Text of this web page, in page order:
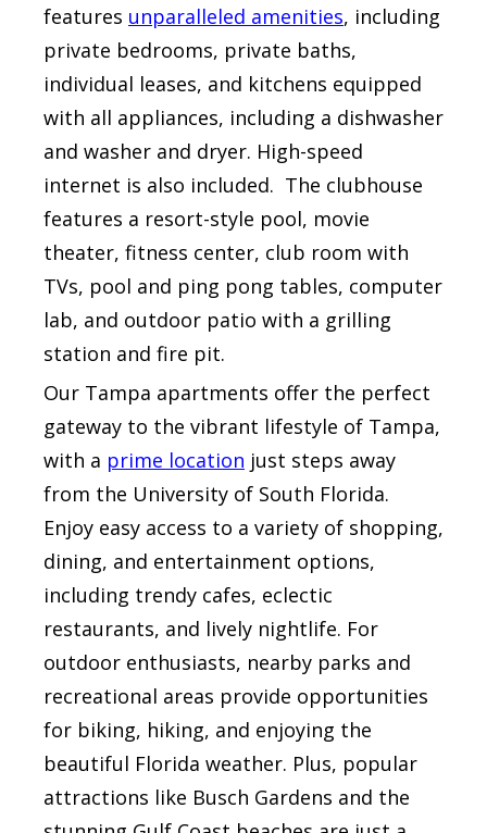
features unparalleled amenities, including
private bedrooms, private baths,
individual leases, and kitchens equipped
with all appliances, including a dishwasher
and washer and dryer. High-speed
internet is also included. The clubhouse
features a resort-style pool, movie
theater, fitness center, club room with
TVs, pool and ping pong tables, computer
lab, and outdoor patio with a grilling
station and fire pit.
Our Tampa apartments offer the perfect
gateway to the vibrant lifestyle of Tampa,
with a prime location just steps away
from the University of South Florida.
Enjoy easy access to a variety of shopping,
dining, and entertainment options,
including trendy cafes, eclectic
restaurants, and lively nightlife. For
outdoor enthusiasts, nearby parks and
recreational areas provide opportunities
for biking, hiking, and enjoying the
beautiful Florida weather. Plus, popular
attractions like Busch Gardens and the